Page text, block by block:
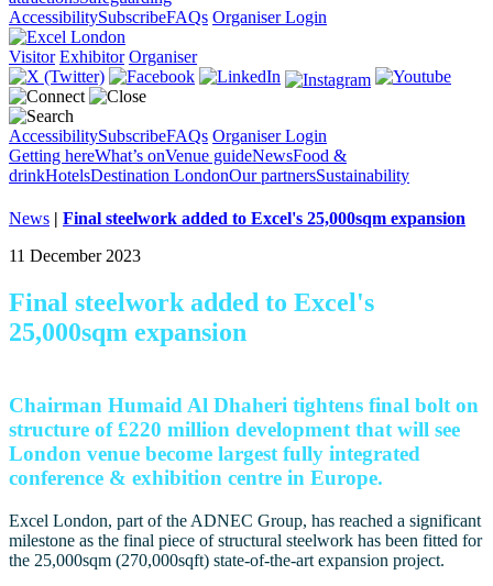
AccessibilitySubscribeFAQs Organiser Login
Visitor Exhibitor Organiser
AccessibilitySubscribeFAQs Organiser Login
Getting hereWhat’s onVenue guideNewsFood &
drinkHotelsDestination LondonOur partnersSustainability
News | Final steelwork added to Excel's 25,000sqm expansion
11 December 2023
Final steelwork added to Excel's
25,000sqm expansion
Chairman Humaid Al Dhaheri tightens final bolt on
structure of £220 million development that will see
London venue become largest fully integrated
conference & exhibition centre in Europe.
Excel London, part of the ADNEC Group, has reached a significant
milestone as the final piece of structural steelwork has been fitted for
the 25,000sqm (270,000sqft) state-of-the-art expansion project.